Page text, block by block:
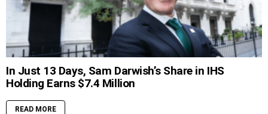
In Just 13 Days, Sam Darwish’s Share in IHS
Holding Earns $7.4 Million
READ MORE